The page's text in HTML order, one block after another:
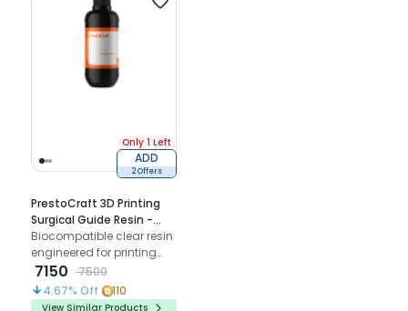
Only 1 Left
ADD
2 Offers
PrestoCraft 3D Printing
Surgical Guide Resin -
500 Gm
Biocompatible clear resin
engineered for printing
accurate surgical guides
that ensure safe and
precise implant
7150
7500
4.67% Off 110
View Similar Products